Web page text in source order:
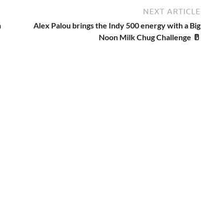
NEXT ARTICLE
Alex Palou brings the Indy 500 energy with a Big
Noon Milk Chug Challenge 🥛